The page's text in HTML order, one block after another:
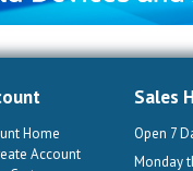
Home
Account
Sales
Open 7
Monday